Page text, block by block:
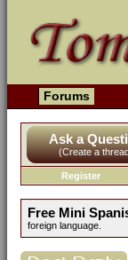
Forums
Ask a
(Create a
Register
Free Mini
foreign language.